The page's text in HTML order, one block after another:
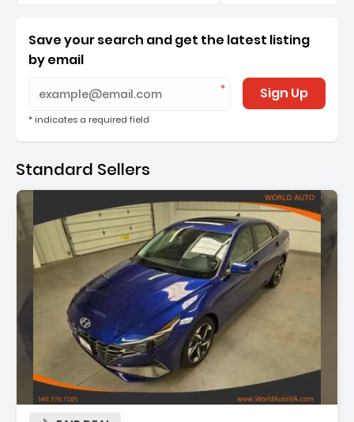
28 Cars for sale near
Save your search and get the latest listing
by email
* indicates a required field
Sign Up
Standard Sellers